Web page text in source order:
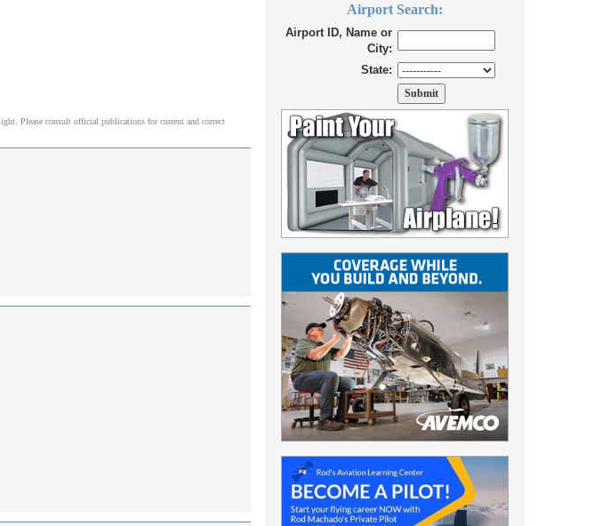
Please consult official publications for current and correct
Airport Search:
Airport ID, Name or
City:
State: